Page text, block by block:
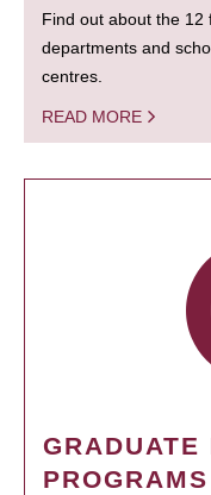
Find out about the 12
departments and
centres.
READ MORE
GRADUATE
PROGRAMS